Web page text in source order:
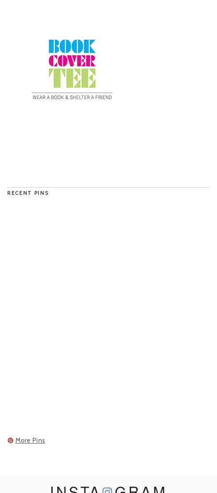
RECENT PINS
More Pins